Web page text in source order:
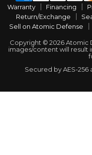
Warranty Financing
Return/Exchange
Sell on Atomic Defense
Copyright © 2026 Atomic
images/content will result
Secured by AES-256